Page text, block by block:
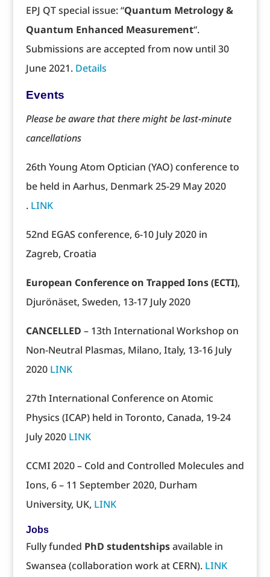
EPJ QT special issue: “Quantum Metrology &
Quantum Enhanced Measurement“.
Submissions are accepted from now until 30
June 2021. Details
Events
Please be aware that there might be last-minute
cancellations
26th Young Atom Optician (YAO) conference to
be held in Aarhus, Denmark 25-29 May 2020
. LINK
52nd EGAS conference, 6-10 July 2020 in
Zagreb, Croatia
European Conference on Trapped Ions (ECTI),
Djurönäset, Sweden, 13-17 July 2020
CANCELLED – 13th International Workshop on
Non-Neutral Plasmas, Milano, Italy, 13-16 July
2020 LINK
27th International Conference on Atomic
Physics (ICAP) held in Toronto, Canada, 19-24
July 2020 LINK
CCMI 2020 – Cold and Controlled Molecules and
Ions, 6 – 11 September 2020, Durham
University, UK, LINK
Jobs
Fully funded PhD studentshipsavailable in
Swansea (collaboration work at CERN). LINK